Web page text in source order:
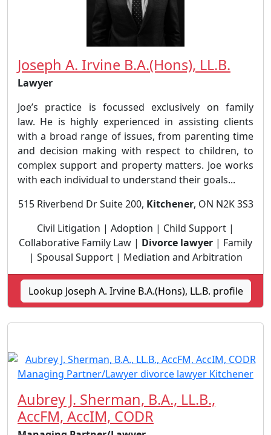
Joseph A. Irvine B.A.(Hons), LL.B.
Lawyer
Joe’s practice is focussed exclusively on family
law. He is highly experienced in assisting clients
with a broad range of issues, from parenting time
and decision making with respect to children, to
complex support and property matters. Joe works
with each individual to understand their goals...
515 Riverbend Dr Suite 200, Kitchener, ON N2K 3S3
Civil Litigation | Adoption | Child Support |
Collaborative Family Law | Divorce lawyer | Family
| Spousal Support | Mediation and Arbitration
Lookup Joseph A. Irvine B.A.(Hons), LL.B. profile
Aubrey J. Sherman, B.A., LL.B.,
AccFM, AccIM, CODR